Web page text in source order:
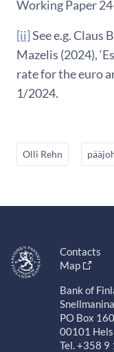
Working Paper
[ii]See e.g. Claus
Mazelis (2024),
rate for the euro
1/2024.
Olli Rehn
Contacts
Map
Bank of
PO Box 160
00101
Tel. +358 9